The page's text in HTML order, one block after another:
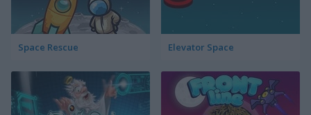
Space Rescue Elevator Space